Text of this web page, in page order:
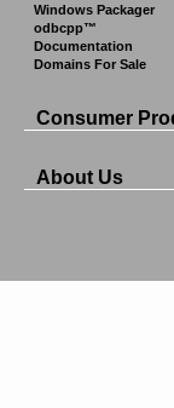
Windows Packager
odbcpp™
Documentation
Domains For Sale
Consumer
About Us